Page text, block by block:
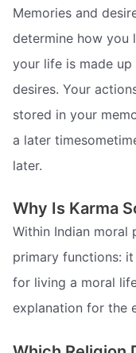
Memories and
determine how you
your life is made
desires. Your
stored in your
a later
later.
Why Is Karma
Within Indian moral
primary functions:
for living a moral
explanation for the